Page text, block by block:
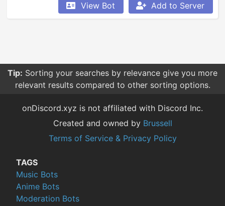
View Bot Add to Server
Tip: Sorting your searches by relevance give you more
relevant results compared to other sorting options.
onDiscord.xyz is not affiliated with Discord Inc.
Created and owned by Brussell
Terms of Service & Privacy Policy
TAGS
Music Bots
Anime Bots
Moderation Bots